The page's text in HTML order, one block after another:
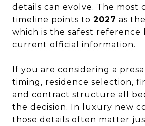
details can evolve. The
timeline points to 2027 as
which is the safest reference
current official information.
If you are considering a
timing, residence selection,
and contract structure all
the decision. In luxury new
those details often matter